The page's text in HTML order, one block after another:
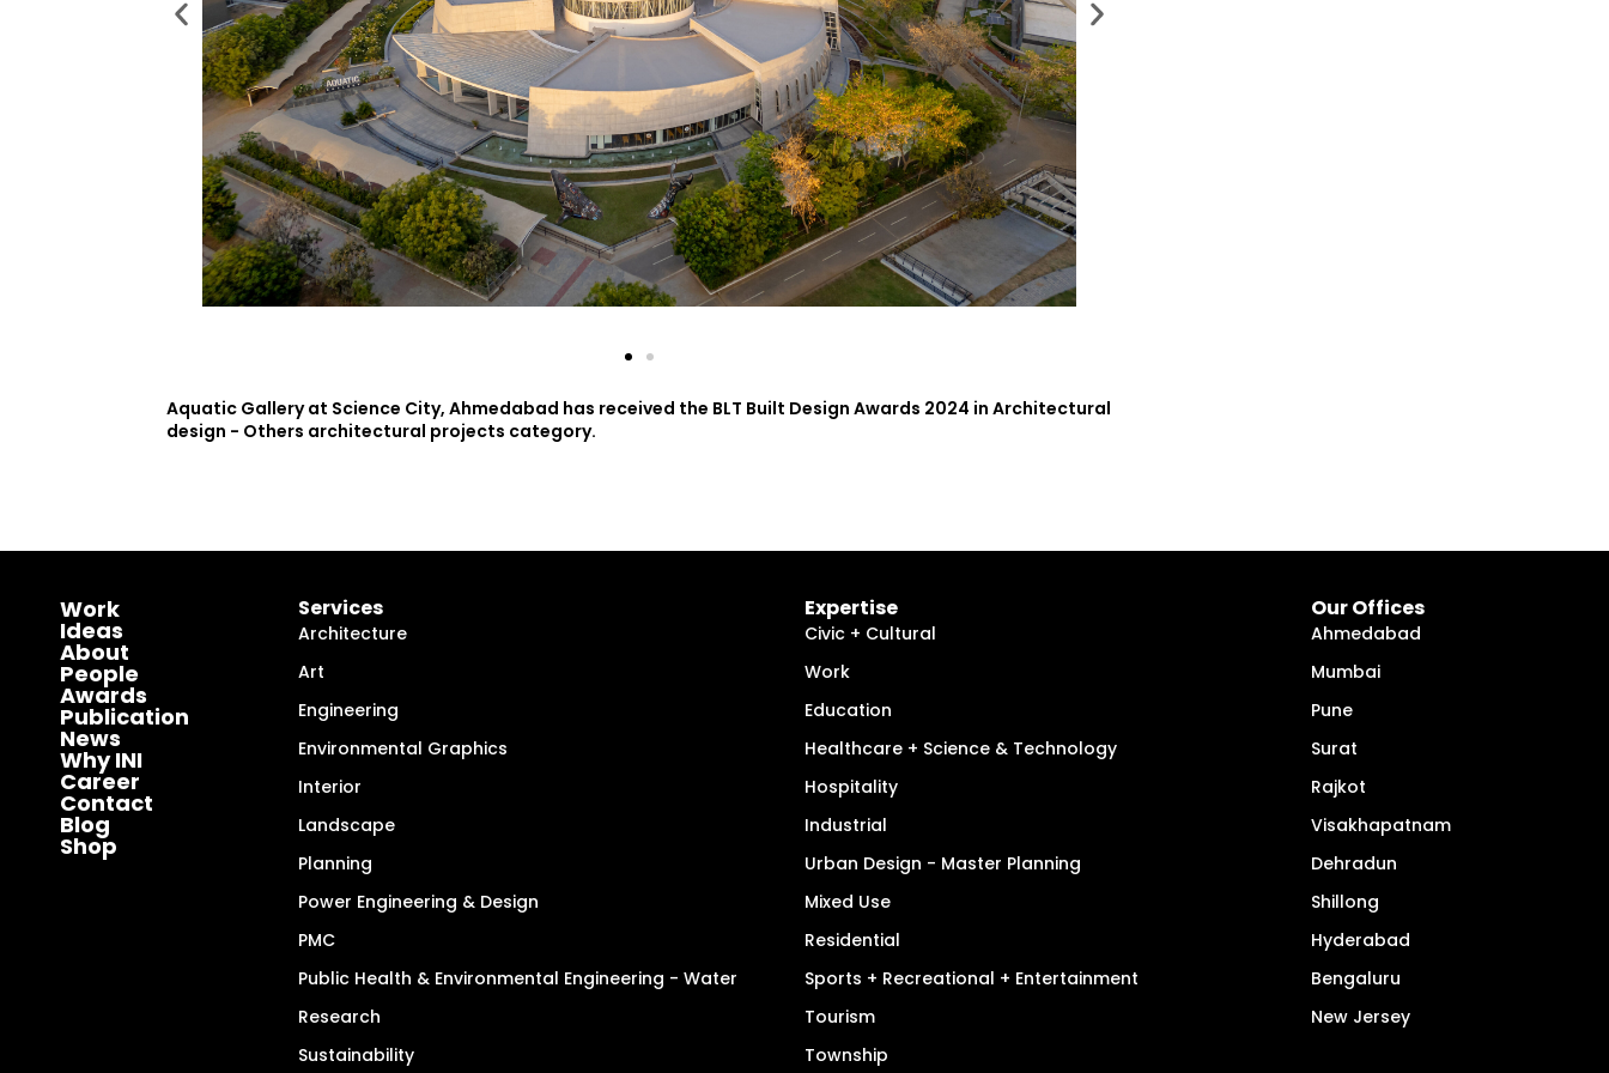
Aquatic Gallery at Science City, Ahmedabad has received the BLT Built Design Awards 2024 in Architectural
design - Others architectural projects category.
Work
Ideas
About
People
Awards
Publication
News
Why INI
Career
Contact
Blog
Shop
Services
Architecture
Art
Engineering
Environmental Graphics
Interior
Landscape
Planning
Power Engineering & Design
PMC
Public Health & Environmental Engineering - Water
Research
Sustainability
Expertise
Civic + Cultural
Work
Education
Healthcare + Science & Technology
Hospitality
Industrial
Urban Design - Master Planning
Mixed Use
Residential
Sports + Recreational + Entertainment
Tourism
Township
Our Offices
Ahmedabad
Mumbai
Pune
Surat
Rajkot
Visakhapatnam
Dehradun
Shillong
Hyderabad
Bengaluru
New Jersey